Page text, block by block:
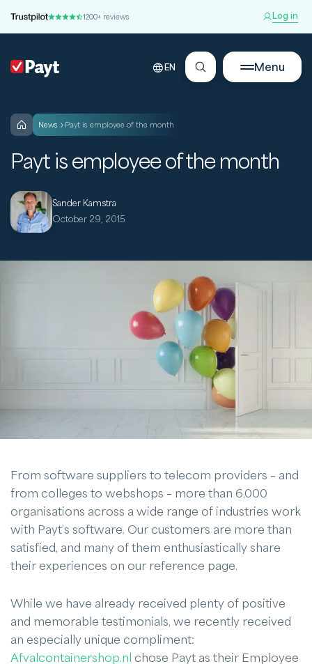
1200+ reviews Log in
EN Menu
news Payt is employee of the month
Payt is employee of the month
Sander Kamstra
October 29, 2015
From software suppliers to telecom providers – and
from colleges to webshops – more than 6,000
organisations across a wide range of industries work
with Payt’s software. Our customers are more than
satisfied, and many of them enthusiastically share
their experiences on our reference page.
While we have already received plenty of positive
and memorable testimonials, we recently received
an especially unique compliment:
Afvalcontainershop.nl chose Payt as their Employee